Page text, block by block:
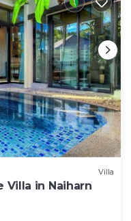
Villa
Villa in Naiharn